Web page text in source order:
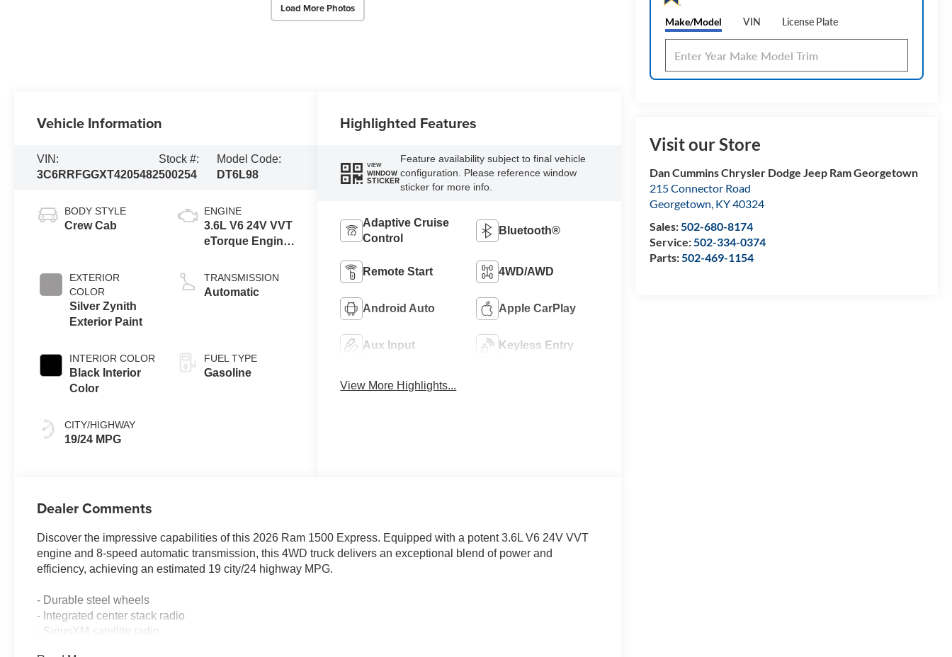
Load More Photos
Make/Model VIN License Plate
Visit our Store
Dan Cummins Chrysler Dodge Jeep Ram Georgetown
215 Connector Road
Georgetown, KY40324
Sales:502-680-8174
Service:502-334-0374
Parts:502-469-1154
Vehicle Information
VIN:
3C6RRFGGXT4205482
Stock #:
500254
Model Code:
DT6L98
BODY STYLE
Crew Cab
EXTERIOR
COLOR
Silver Zynith
Exterior Paint
INTERIOR COLOR
Black Interior
Color
CITY/HIGHWAY
19/24 MPG
ENGINE
3.6L V6 24V VVT
eTorque Engine
TRANSMISSION
Automatic
FUEL TYPE
Gasoline
Highlighted Features
VIEW
WINDOW
STICKER
Feature availability subject to final vehicle
configuration. Please reference window
sticker for more info.
Adaptive Cruise
Control
Bluetooth®
Remote Start 4WD/AWD
Android Auto Apple CarPlay
Aux Input Keyless Entry
View More Highlights...
Dealer Comments
Discover the impressive capabilities of this 2026 Ram 1500 Express. Equipped with a potent 3.6L V6 24V VVT
engine and 8-speed automatic transmission, this 4WD truck delivers an exceptional blend of power and
efficiency, achieving an estimated 19 city/24 highway MPG.
- Durable steel wheels
- Integrated center stack radio
- SiriusXM satellite radio